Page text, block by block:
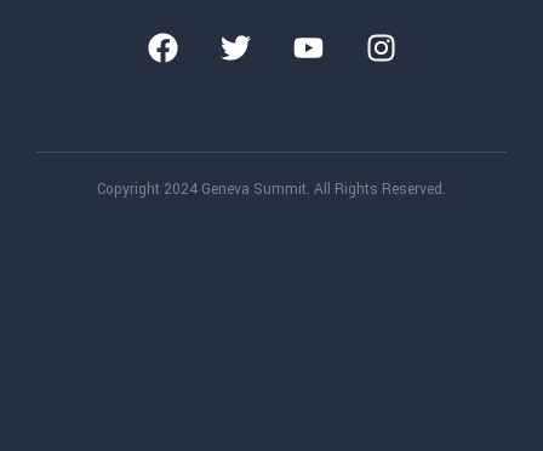
Copyright 2024 Geneva Summit. All Rights Reserved.